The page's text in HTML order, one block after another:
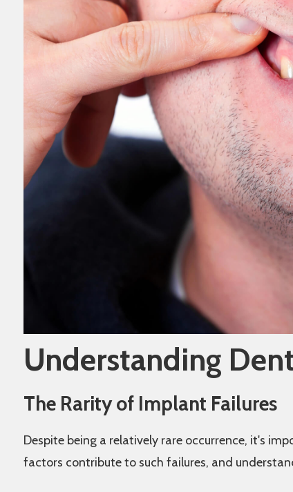
Understanding
The Rarity of Implant Failures
Despite being a relatively rare occurrence, it's
factors contribute to such failures, and